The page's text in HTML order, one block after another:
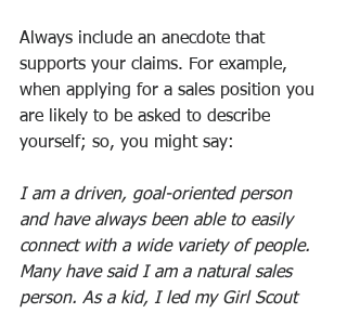
Always include an anecdote that
supports your claims. For example,
when applying for a sales position you
are likely to be asked to describe
yourself; so, you might say:
I am a driven, goal-oriented person
and have always been able to easily
connect with a wide variety of people.
Many have said I am a natural sales
person. As a kid, I led my Girl Scout